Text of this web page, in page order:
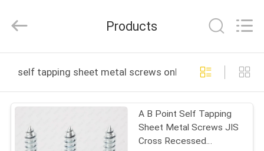
HOME
PRODUCTS
Fastener.
Co,LTD.
Reserved.
Products
self tapping sheet metal screws online manufacture
A B Point Self Tapping
Sheet Metal Screws JIS
Cross Recessed